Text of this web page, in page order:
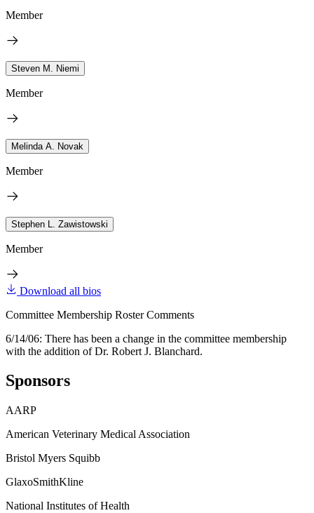
Member
Steven M. Niemi
Member
Melinda A. Novak
Member
Stephen L. Zawistowski
Member
Download all bios
Committee Membership Roster Comments
6/14/06: There has been a change in the committee membership
with the addition of Dr. Robert J. Blanchard.
Sponsors
AARP
American Veterinary Medical Association
Bristol Myers Squibb
GlaxoSmithKline
National Institutes of Health